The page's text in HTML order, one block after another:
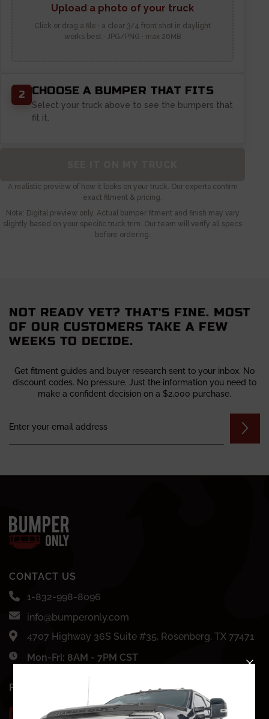
NOT READY YET? THAT'S FINE. MOST
OF OUR CUSTOMERS TAKE A FEW
WEEKS TO DECIDE.
Get fitment guides and buyer research sent to your inbox. No
discount codes. No pressure. Just the information you need to
make a confident decision on a $2,000 purchase.
CONTACT US
1-832-998-8096
info@bumperonly.com
4707 Highway 36S Suite #35, Rosenberg, TX 77471
Mon-Fri: 8AM - 7PM CST
FOLLOW US